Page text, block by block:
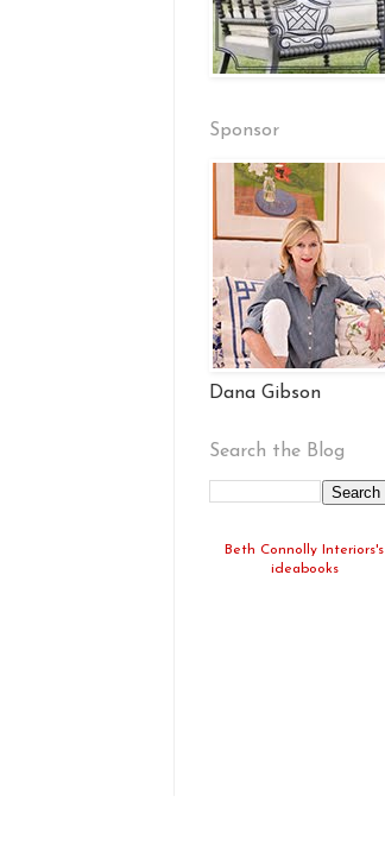
Sponsor
Dana Gibson
Search the Blog
Beth Connolly Interiors's
ideabooks